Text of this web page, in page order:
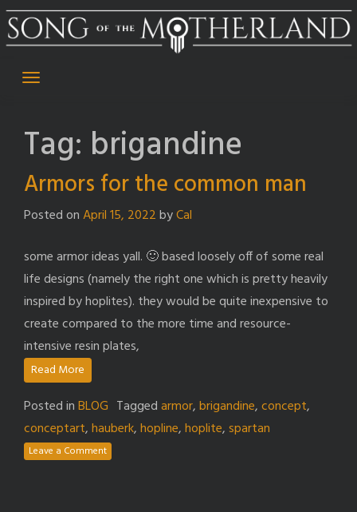
Skip
to
Tag: brigandine
Armors for the common man
Posted onApril 15, 2022byCal
some armor ideas yall. 🙂 based loosely off of some real
life designs (namely the right one which is pretty heavily
inspired by hoplites). they would be quite inexpensive to
create compared to the more time and resource-
intensive resin plates,
Read More
Posted inBLOG Taggedarmor,brigandine,concept,
conceptart,hauberk,hopline,hoplite,spartan
Leave a Comment